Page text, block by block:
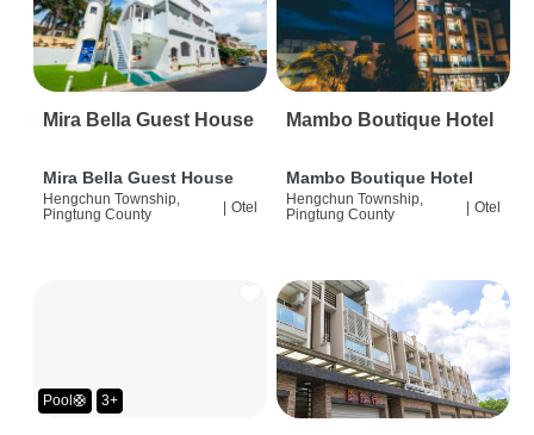
Mira Bella Guest House
Mira Bella Guest House
Hengchun Township,
Pingtung County
| Otel
Mambo Boutique Hotel
Mambo Boutique Hotel
Hengchun Township,
Pingtung County
| Otel
Pool🛟 3+